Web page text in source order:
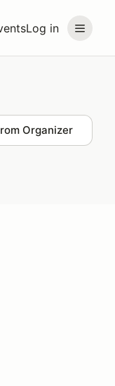
Log in
Organizer